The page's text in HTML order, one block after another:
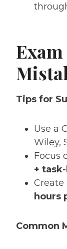
Tips for
Use a
Wiley,
Focus
+
hours
Common